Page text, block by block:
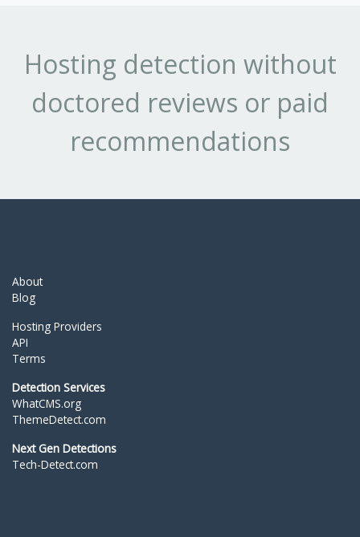
Hosting detection without
doctored reviews or paid
recommendations
About
Blog
Hosting Providers
API
Terms
Detection Services
WhatCMS.org
ThemeDetect.com
Next Gen Detections
Tech-Detect.com